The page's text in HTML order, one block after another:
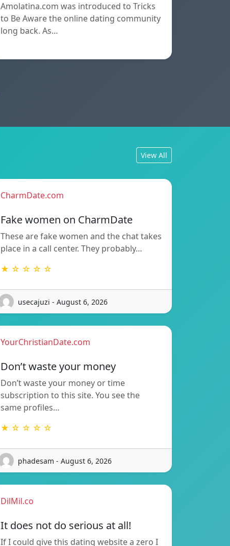
Amolatina.com was introduced to Tricks
to Be Aware the online dating community
long back. As…
View All
CharmDate.com
Fake women on CharmDate
These are fake women and the chat takes
place in a call center. They probably…
★ ☆ ☆ ☆ ☆
usecajuzi - August 6, 2026
YourChristianDate.com
Don’t waste your money
Don’t waste your money or time
subscription to this site. You see the
same profiles…
★ ☆ ☆ ☆ ☆
phadesam - August 6, 2026
DilMil.co
It does not do serious at all!
If I could give this dating website a zero I